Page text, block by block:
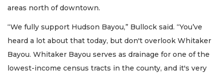
areas north of downtown.
“We fully support Hudson Bayou,” Bullock said. “You’ve
heard a lot about that today, but don't overlook Whitaker
Bayou. Whitaker Bayou serves as drainage for one of the
lowest-income census tracts in the county, and it's very